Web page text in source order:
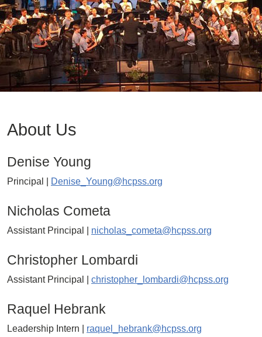
About Us
Denise Young
Principal | Denise_Young@hcpss.org
Nicholas Cometa
Assistant Principal | nicholas_cometa@hcpss.org
Christopher Lombardi
Assistant Principal | christopher_lombardi@hcpss.org
Raquel Hebrank
Leadership Intern | raquel_hebrank@hcpss.org